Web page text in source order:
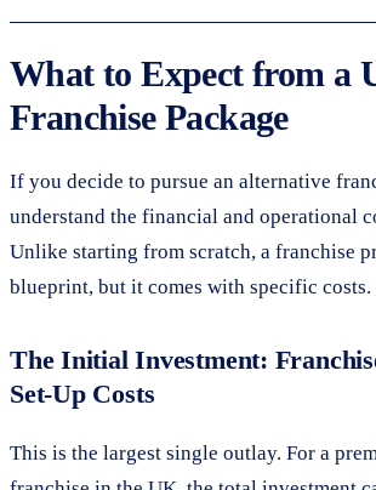
What to Expect from a
Franchise Package
If you decide to pursue an alternative
understand the financial and operational
Unlike starting from scratch, a franchise
blueprint, but it comes with specific costs.
The Initial Investment:
Set-Up Costs
This is the largest single outlay. For a